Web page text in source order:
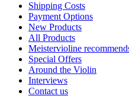
Shipping Costs
Payment Options
New Products
All Products
Meistervioline
Special Offers
Around the Violin
Interviews
Contact us